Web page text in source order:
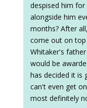
despised him
alongside him
months? After
come out on
Whitaker's
would be
has decided it is
can't even get
most definitely